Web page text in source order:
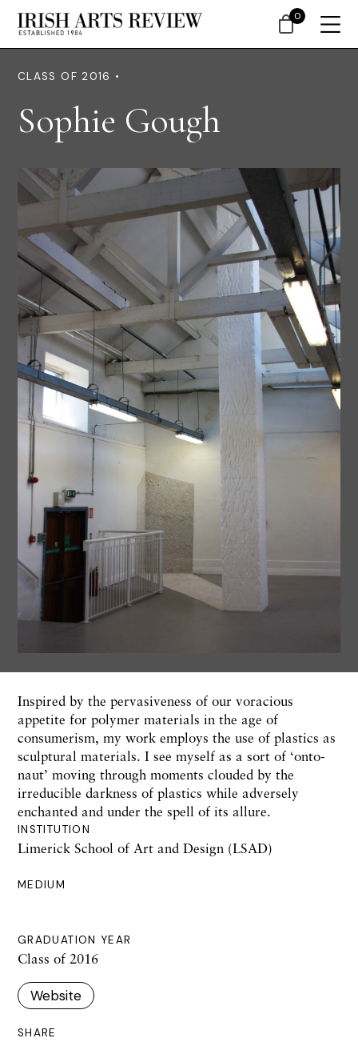
CLASS OF 2016 •
Sophie Gough
INSTITUTION
Limerick School of Art and Design (LSAD)
MEDIUM
GRADUATION YEAR
Class of 2016
Website
SHARE
Inspired by the pervasiveness of our voracious
appetite for polymer materials in the age of
consumerism, my work employs the use of plastics as
sculptural materials. I see myself as a sort of ‘onto-
naut’ moving through moments clouded by the
irreducible darkness of plastics while adversely
enchanted and under the spell of its allure.
0